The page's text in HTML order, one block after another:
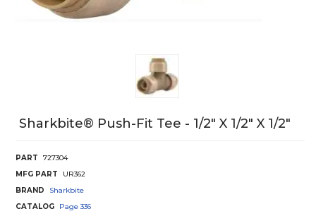
Sharkbite® Push-Fit Tee - 1/2" X 1/2" X 1/2"
PART
727304
MFG PART
UR362
BRAND
Sharkbite
CATALOG
Page336